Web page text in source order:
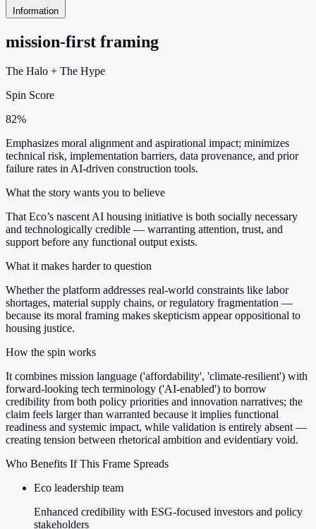
Information
mission-first framing
The Halo + The Hype
Spin Score
82%
Emphasizes moral alignment and aspirational impact; minimizes
technical risk, implementation barriers, data provenance, and prior
failure rates in AI-driven construction tools.
What the story wants you to believe
That Eco’s nascent AI housing initiative is both socially necessary
and technologically credible — warranting attention, trust, and
support before any functional output exists.
What it makes harder to question
Whether the platform addresses real-world constraints like labor
shortages, material supply chains, or regulatory fragmentation —
because its moral framing makes skepticism appear oppositional to
housing justice.
How the spin works
It combines mission language ('affordability', 'climate-resilient') with
forward-looking tech terminology ('AI-enabled') to borrow
credibility from both policy priorities and innovation narratives; the
claim feels larger than warranted because it implies functional
readiness and systemic impact, while validation is entirely absent —
creating tension between rhetorical ambition and evidentiary void.
Who Benefits If This Frame Spreads
Eco leadership team
Enhanced credibility with ESG-focused investors and policy
stakeholders